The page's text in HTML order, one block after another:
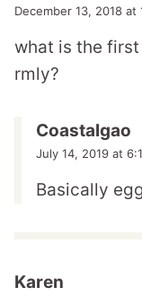
December 13, 2018 at
what is the
rmly?
Coastalgao
July 14, 2019 at
Basically
Karen